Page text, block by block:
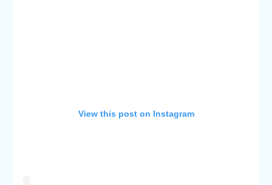
View this post on Instagram